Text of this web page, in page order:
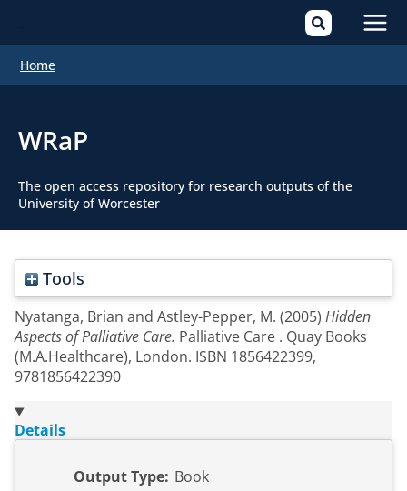
Home
WRaP
The open access repository for research outputs of the
University of Worcester
Tools
Nyatanga, Brian and Astley-Pepper, M. (2005) Hidden
Aspects of Palliative Care. Palliative Care . Quay Books
(M.A.Healthcare), London. ISBN 1856422399,
9781856422390
Details
Output Type: Book